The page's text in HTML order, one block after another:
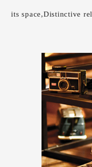
its space,Distinctive